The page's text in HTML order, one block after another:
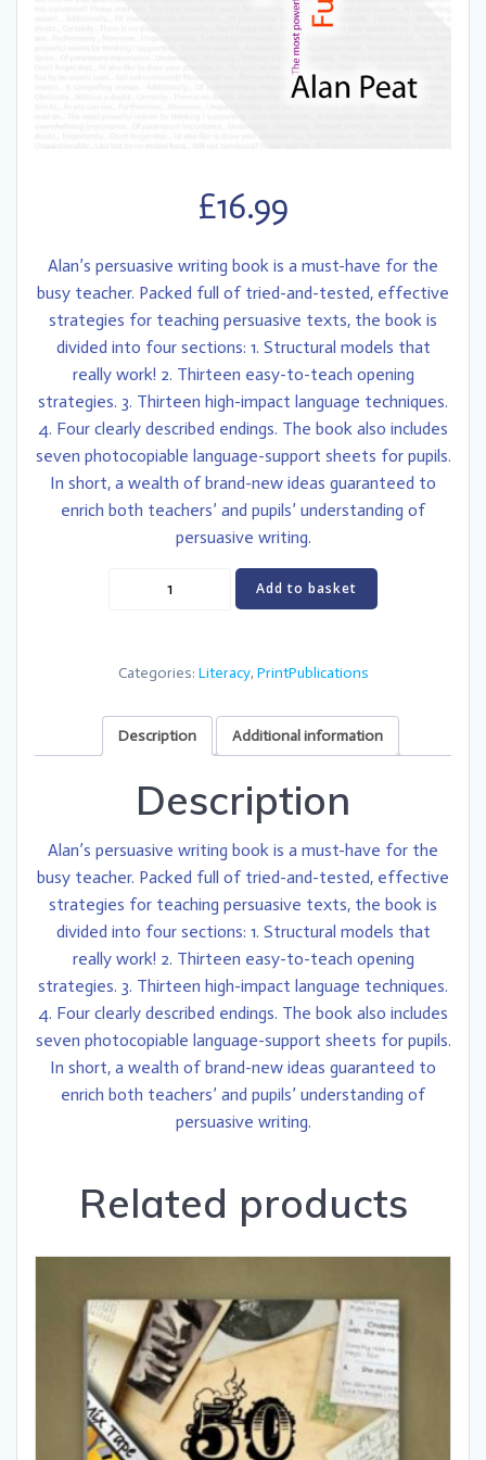
£16.99
Alan’s persuasive writing book is a must-have for the
busy teacher. Packed full of tried-and-tested, effective
strategies for teaching persuasive texts, the book is
divided into four sections: 1. Structural models that
really work! 2. Thirteen easy-to-teach opening
strategies. 3. Thirteen high-impact language techniques.
4. Four clearly described endings. The book also includes
seven photocopiable language-support sheets for pupils.
In short, a wealth of brand-new ideas guaranteed to
enrich both teachers’ and pupils’ understanding of
persuasive writing.
Outstanding
quantity
Add to basket
Categories: Literacy, PrintPublications
Description Additional information
Description
Alan’s persuasive writing book is a must-have for the
busy teacher. Packed full of tried-and-tested, effective
strategies for teaching persuasive texts, the book is
divided into four sections: 1. Structural models that
really work! 2. Thirteen easy-to-teach opening
strategies. 3. Thirteen high-impact language techniques.
4. Four clearly described endings. The book also includes
seven photocopiable language-support sheets for pupils.
In short, a wealth of brand-new ideas guaranteed to
enrich both teachers’ and pupils’ understanding of
persuasive writing.
Related products